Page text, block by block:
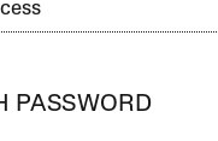
PASSWORD